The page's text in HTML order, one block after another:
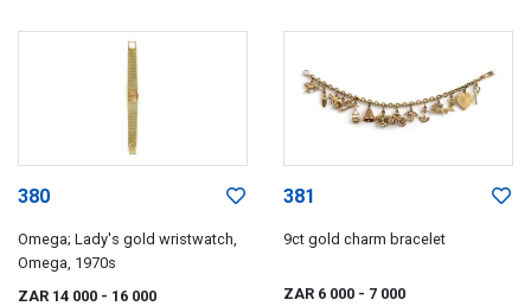
380
Omega; Lady's gold wristwatch,
Omega, 1970s
ZAR 14 000 - 16 000
381
9ct gold charm bracelet
ZAR 6 000 - 7 000